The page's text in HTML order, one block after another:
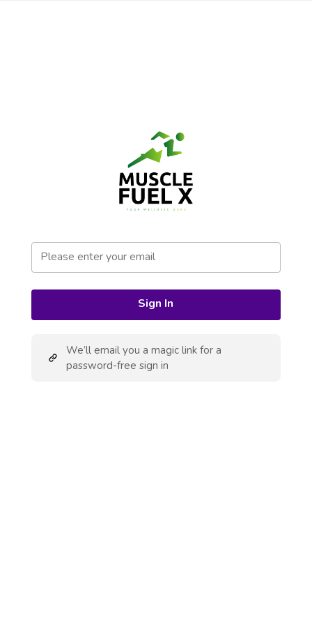
Sign In
We’ll email you a magic link for a
password-free sign in